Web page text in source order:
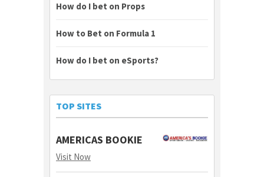
How do I bet on Props
How to Bet on Formula 1
How do I bet on eSports?
TOP SITES
AMERICAS BOOKIE
Visit Now